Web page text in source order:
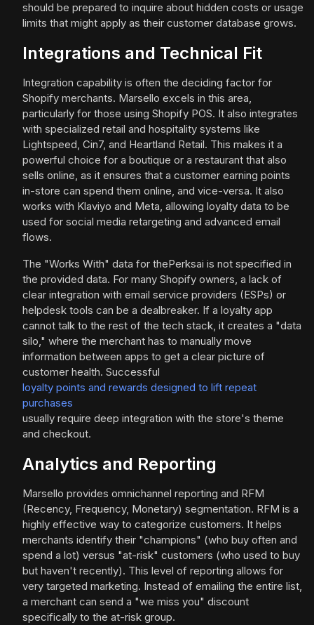
should be prepared to inquire about hidden costs or usage
limits that might apply as their customer database grows.
Integrations and Technical Fit
Integration capability is often the deciding factor for
Shopify merchants. Marsello excels in this area,
particularly for those using Shopify POS. It also integrates
with specialized retail and hospitality systems like
Lightspeed, Cin7, and Heartland Retail. This makes it a
powerful choice for a boutique or a restaurant that also
sells online, as it ensures that a customer earning points
in-store can spend them online, and vice-versa. It also
works with Klaviyo and Meta, allowing loyalty data to be
used for social media retargeting and advanced email
flows.
The "Works With" data for thePerksai is not specified in
the provided data. For many Shopify owners, a lack of
clear integration with email service providers (ESPs) or
helpdesk tools can be a dealbreaker. If a loyalty app
cannot talk to the rest of the tech stack, it creates a "data
silo," where the merchant has to manually move
information between apps to get a clear picture of
customer health. Successful
loyalty points and rewards designed to lift repeat
purchases
usually require deep integration with the store's theme
and checkout.
Analytics and Reporting
Marsello provides omnichannel reporting and RFM
(Recency, Frequency, Monetary) segmentation. RFM is a
highly effective way to categorize customers. It helps
merchants identify their "champions" (who buy often and
spend a lot) versus "at-risk" customers (who used to buy
but haven't recently). This level of reporting allows for
very targeted marketing. Instead of emailing the entire list,
a merchant can send a "we miss you" discount
specifically to the at-risk group.